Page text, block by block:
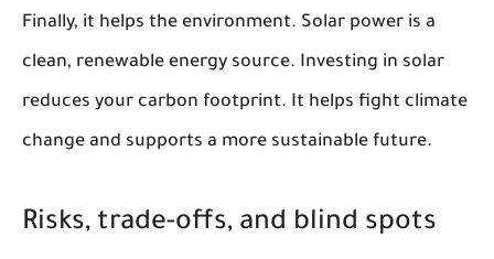
Finally, it helps the environment. Solar power is a
clean, renewable energy source. Investing in solar
reduces your carbon footprint. It helps fight climate
change and supports a more sustainable future.
Risks, trade-offs, and blind spots